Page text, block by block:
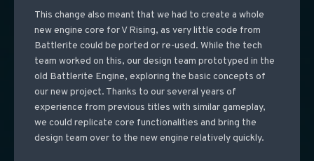
This change also meant that we had to create a whole
new engine core for V Rising, as very little code from
Battlerite could be ported or re-used. While the tech
team worked on this, our design team prototyped in the
old Battlerite Engine, exploring the basic concepts of
our new project. Thanks to our several years of
experience from previous titles with similar gameplay,
we could replicate core functionalities and bring the
design team over to the new engine relatively quickly.